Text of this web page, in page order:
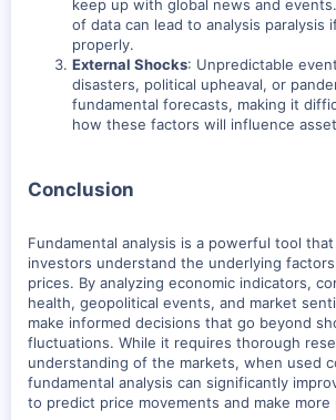
keep up with global news and
of data can lead to analysis paralysis
properly.
External Shocks: Unpredictable
disasters, political upheaval, or
fundamental forecasts, making it
how these factors will influence
Conclusion
Fundamental analysis is a powerful tool
investors understand the underlying
prices. By analyzing economic indicators,
health, geopolitical events, and market
make informed decisions that go beyond
fluctuations. While it requires thorough
understanding of the markets, when used
fundamental analysis can significantly
to predict price movements and make